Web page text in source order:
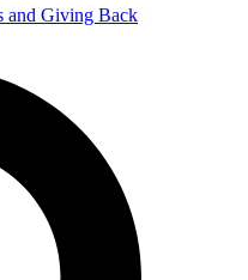
and Giving Back